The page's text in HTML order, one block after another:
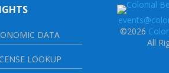
DATA
LOOKUP
©2026
All